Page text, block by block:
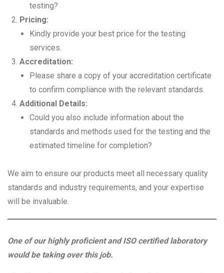
testing?
Pricing:
Kindly provide your best price for the testing
services.
Accreditation:
Please share a copy of your accreditation certificate
to confirm compliance with the relevant standards.
Additional Details:
Could you also include information about the
standards and methods used for the testing and the
estimated timeline for completion?
We aim to ensure our products meet all necessary quality
standards and industry requirements, and your expertise
will be invaluable.
One of our highly proficient and ISO certified laboratory
would be taking over this job.